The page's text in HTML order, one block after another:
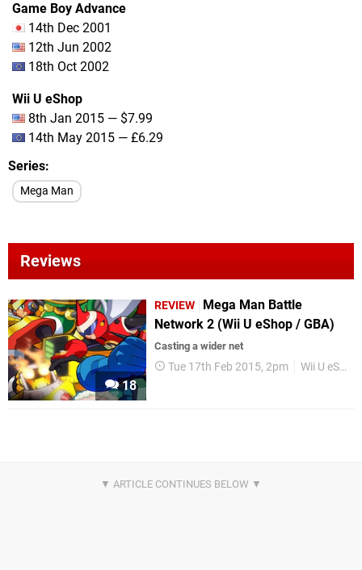
Game Boy Advance
14th Dec 2001
12th Jun 2002
18th Oct 2002
Wii U eShop
8th Jan 2015 — $7.99
14th May 2015 — £6.29
Series
Mega Man
Reviews
18
REVIEW
Mega Man Battle
Network 2 (Wii U eShop / GBA)
Casting a wider net
Tue 17th Feb 2015, 2pm Wii U eShop